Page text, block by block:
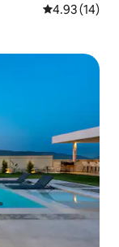
4.93 out of 5
4.93 (14)